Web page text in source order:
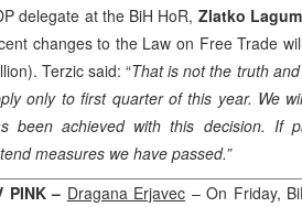
delegate at the BiH HoR, Zlatko
changes to the Law on Free Trade
Terzic said: “That is not the truth
only to first quarter of this year. We
been achieved with this decision. If
measures we have passed.”
PINK – Dragana Erjavec – On Friday,